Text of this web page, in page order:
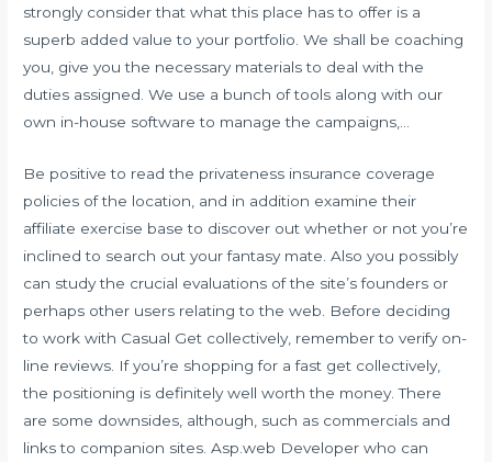
strongly consider that what this place has to offer is a
superb added value to your portfolio. We shall be coaching
you, give you the necessary materials to deal with the
duties assigned. We use a bunch of tools along with our
own in-house software to manage the campaigns,…
Be positive to read the privateness insurance coverage
policies of the location, and in addition examine their
affiliate exercise base to discover out whether or not you’re
inclined to search out your fantasy mate. Also you possibly
can study the crucial evaluations of the site’s founders or
perhaps other users relating to the web. Before deciding
to work with Casual Get collectively, remember to verify on-
line reviews. If you’re shopping for a fast get collectively,
the positioning is definitely well worth the money. There
are some downsides, although, such as commercials and
links to companion sites. Asp.web Developer who can